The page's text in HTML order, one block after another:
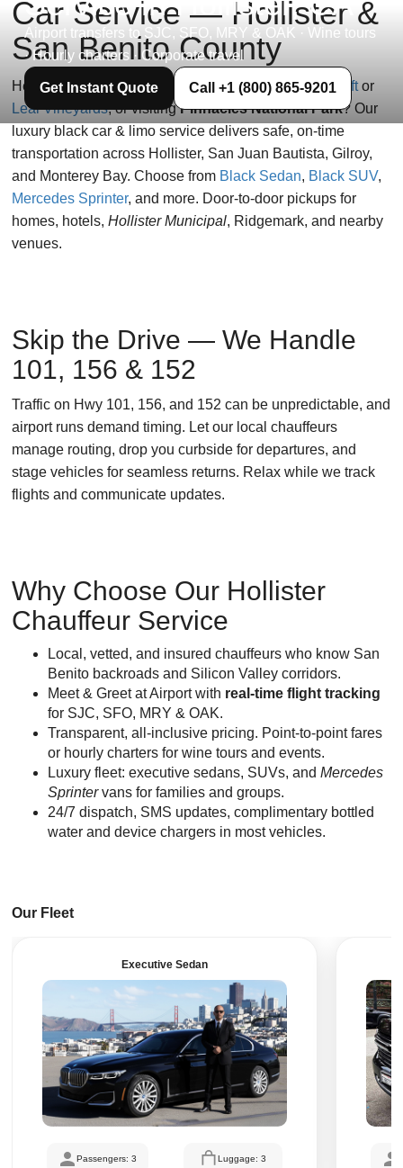
Airport transfers to SJC, SFO, MRY & OAK · Wine tours
· Hourly charters · Corporate travel
Get Instant Quote Call +1 (800) 865-9201
Car Service — Hollister &
San Benito County
Heading toSJC orSFO , planning tastings atEden Riftor
Leal Vineyards, or visitingPinnacles National Park? Our
luxury black car & limo service delivers safe, on-time
transportation across Hollister, San Juan Bautista, Gilroy,
and Monterey Bay. Choose from Black Sedan, Black SUV,
Mercedes Sprinter, and more. Door-to-door pickups for
homes, hotels, Hollister Municipal, Ridgemark, and nearby
venues.
Skip the Drive — We Handle
101, 156 & 152
Traffic on Hwy 101, 156, and 152 can be unpredictable, and
airport runs demand timing. Let our local chauffeurs
manage routing, drop you curbside for departures, and
stage vehicles for seamless returns. Relax while we track
flights and communicate updates.
Why Choose Our Hollister
Chauffeur Service
Local, vetted, and insured chauffeurs who know San
Benito backroads and Silicon Valley corridors.
Meet & Greet at Airport with real-time flight tracking
for SJC, SFO, MRY & OAK.
Transparent, all-inclusive pricing. Point-to-point fares
or hourly charters for wine tours and events.
Luxury fleet: executive sedans, SUVs, and Mercedes
Sprintervans for families and groups.
24/7 dispatch, SMS updates, complimentary bottled
water and device chargers in most vehicles.
Our Fleet
Executive Sedan
Passengers: 3 Luggage: 3